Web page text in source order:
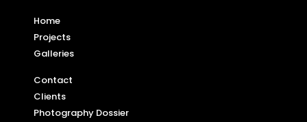
Home
Projects
Galleries
Contact
Clients
Photography Dossier